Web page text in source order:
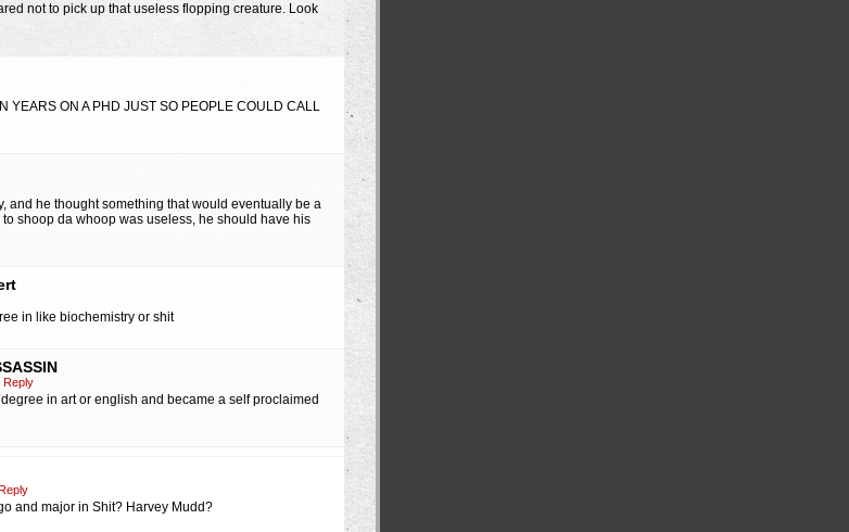
not to pick up that useless flopping creature. Look
YEARS ON A PHD JUST SO PEOPLE COULD CALL
and he thought something that would eventually be a
shoop da whoop was useless, he should have his
in like biochemistry or shit
Reply
in art or english and became a self proclaimed
and major in Shit? Harvey Mudd?